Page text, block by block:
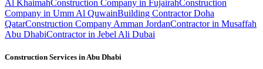
Al KhaimahConstruction Company in FujairahConstruction
Company in Umm Al QuwainBuilding Contractor Doha
QatarConstruction Company Amman JordanContractor in Musaffah
Abu DhabiContractor in Jebel Ali Dubai
Construction Services inAbu Dhabi